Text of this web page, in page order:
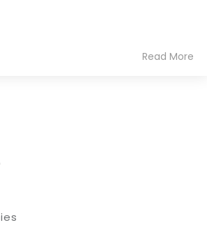
Read More